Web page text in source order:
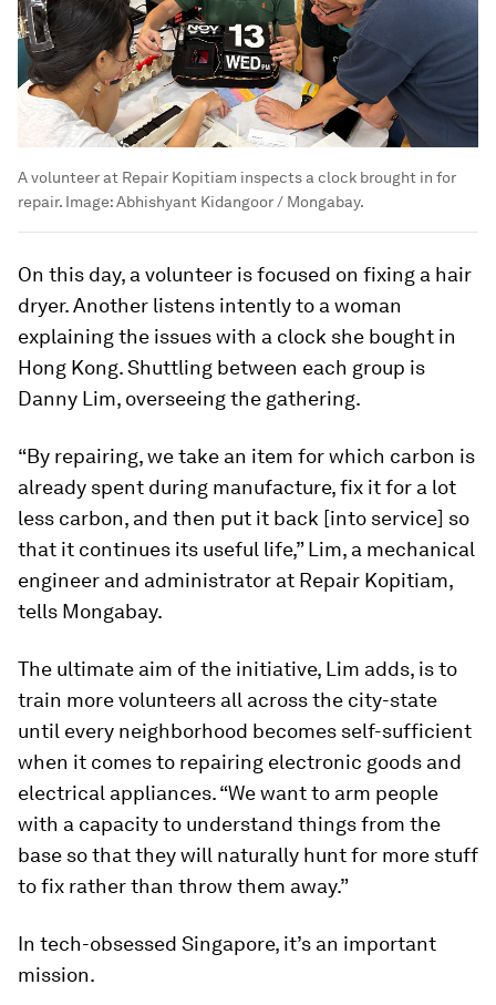
A volunteer at Repair Kopitiam inspects a clock brought in for
repair. Image:Abhishyant Kidangoor / Mongabay.
On this day, a volunteer is focused on fixing a hair
dryer. Another listens intently to a woman
explaining the issues with a clock she bought in
Hong Kong. Shuttling between each group is
Danny Lim, overseeing the gathering.
“By repairing, we take an item for which carbon is
already spent during manufacture, fix it for a lot
less carbon, and then put it back [into service] so
that it continues its useful life,” Lim, a mechanical
engineer and administrator at Repair Kopitiam,
tells Mongabay.
The ultimate aim of the initiative, Lim adds, is to
train more volunteers all across the city-state
until every neighborhood becomes self-sufficient
when it comes to repairing electronic goods and
electrical appliances. “We want to arm people
with a capacity to understand things from the
base so that they will naturally hunt for more stuff
to fix rather than throw them away.”
In tech-obsessed Singapore, it’s an important
mission.